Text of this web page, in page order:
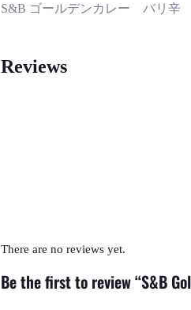
S&B ゴールデンカレー バリ辛
Reviews
There are no reviews yet.
Be the first to review “S&B